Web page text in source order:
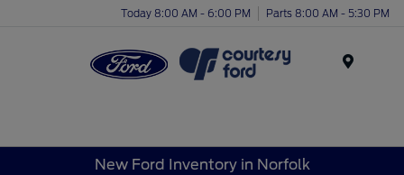
Today 8:00 AM - 6:00 PM Parts 8:00 AM - 5:30 PM
New Ford Inventory in Norfolk